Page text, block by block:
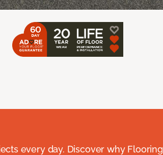
every day. Discover why Flooring